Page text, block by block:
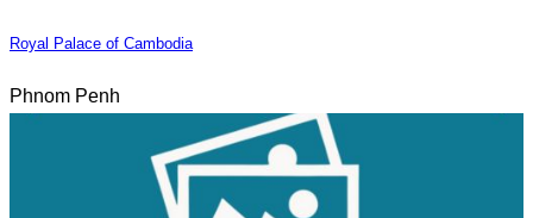
Royal Palace of Cambodia
Phnom Penh